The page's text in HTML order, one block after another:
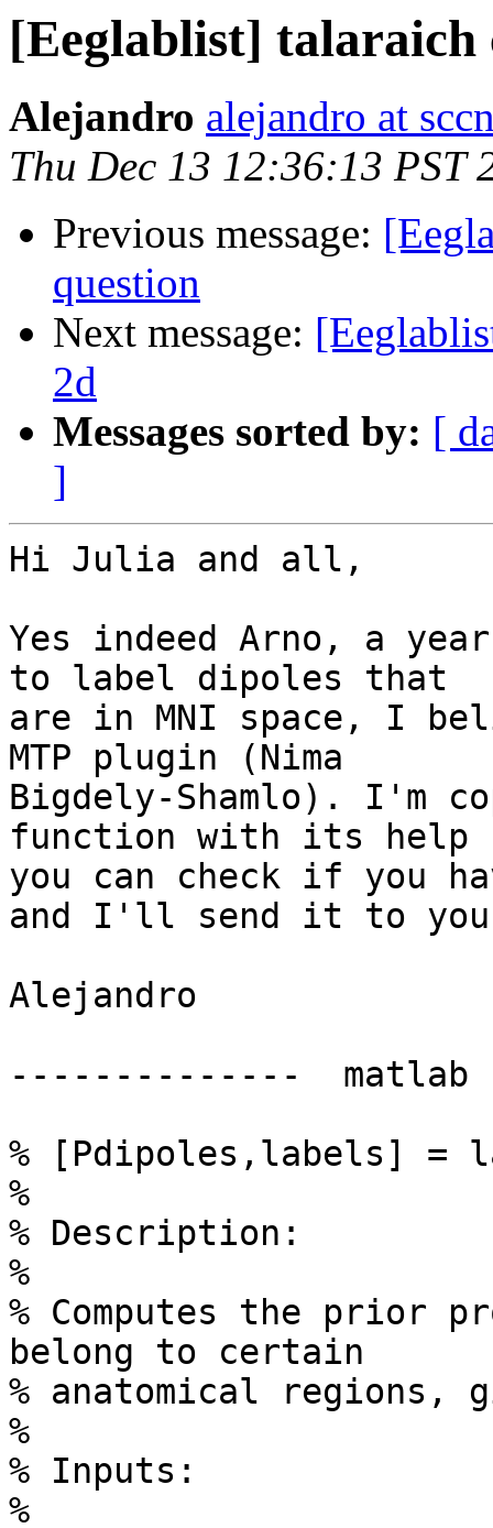
[Eeglablist] talaraich
Alejandro alejandro at
Thu Dec 13 12:36:13 PST
Previous message:
question
Next message:
2d
Messages sorted by: [
]
Hi Julia and all,
Yes indeed Arno, a
to label dipoles that
are in MNI space, I
MTP plugin (Nima
Bigdely-Shamlo). I'm
function with its help
you can check if you
and I'll send it to
Alejandro
--------------
% [Pdipoles,labels] =
%
% Description:
%
% Computes the prior
belong to certain
% anatomical regions,
%
% Inputs:
%